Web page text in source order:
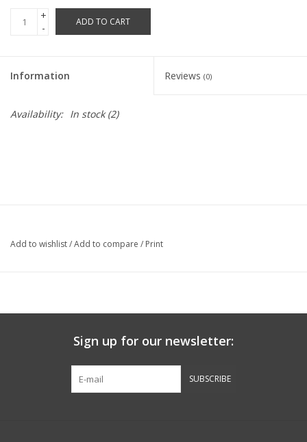
+
-
ADD TO CART
Information Reviews (0)
Availability: In stock(2)
Add to wishlist/Add to compare / Print
Sign up for our newsletter:
SUBSCRIBE